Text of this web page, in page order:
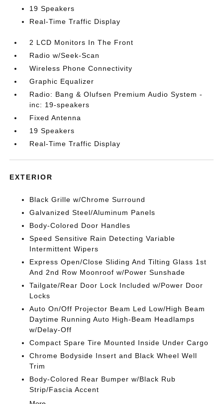
19 Speakers
Real-Time Traffic Display
2 LCD Monitors In The Front
Radio w/Seek-Scan
Wireless Phone Connectivity
Graphic Equalizer
Radio: Bang & Olufsen Premium Audio System -
inc: 19-speakers
Fixed Antenna
19 Speakers
Real-Time Traffic Display
EXTERIOR
Black Grille w/Chrome Surround
Galvanized Steel/Aluminum Panels
Body-Colored Door Handles
Speed Sensitive Rain Detecting Variable
Intermittent Wipers
Express Open/Close Sliding And Tilting Glass 1st
And 2nd Row Moonroof w/Power Sunshade
Tailgate/Rear Door Lock Included w/Power Door
Locks
Auto On/Off Projector Beam Led Low/High Beam
Daytime Running Auto High-Beam Headlamps
w/Delay-Off
Compact Spare Tire Mounted Inside Under Cargo
Chrome Bodyside Insert and Black Wheel Well
Trim
Body-Colored Rear Bumper w/Black Rub
Strip/Fascia Accent